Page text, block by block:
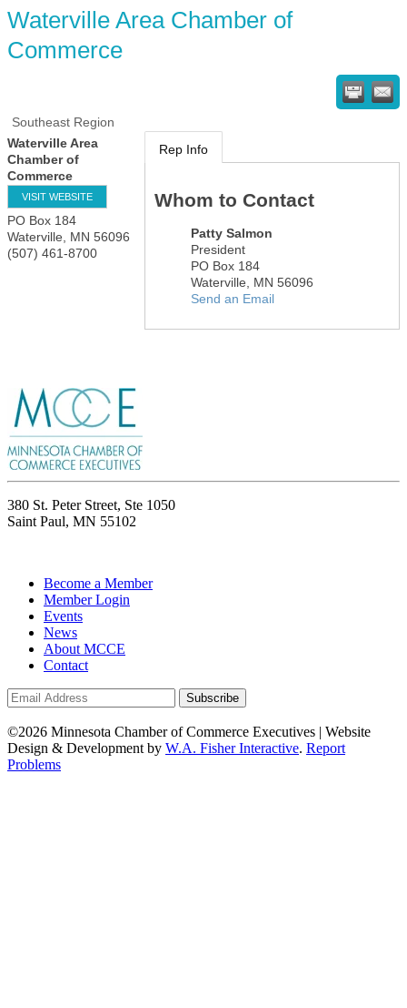
Waterville Area Chamber of
Commerce
Southeast Region
Waterville Area
Chamber of
Commerce
VISIT WEBSITE
PO Box 184
Waterville
MN 56096
(507) 461-8700
Rep Info
Whom to Contact
Patty Salmon
President
PO Box 184
Waterville
MN 56096
Send an Email
380 St. Peter Street, Ste 1050
Saint Paul, MN 55102
Become a Member
Member Login
Events
News
About MCCE
Contact
©2026 Minnesota Chamber of Commerce Executives | Website
Design & Development by W.A. Fisher Interactive. Report
Problems